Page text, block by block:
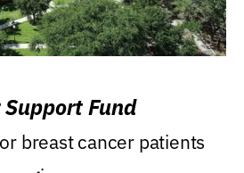
Fund
breast cancer patients